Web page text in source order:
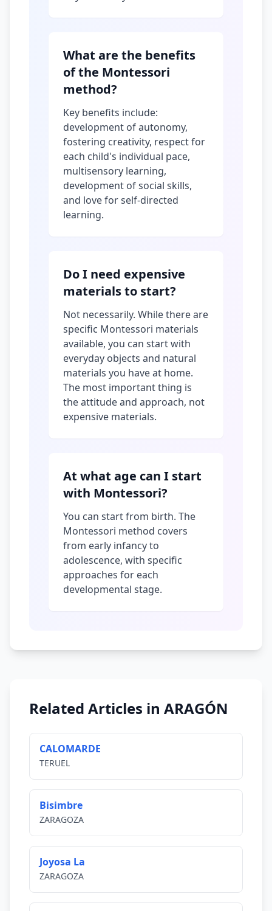
What are the benefits
of the Montessori
method?
Key benefits include:
development of autonomy,
fostering creativity, respect for
each child's individual pace,
multisensory learning,
development of social skills,
and love for self-directed
learning.
Do I need expensive
materials to start?
Not necessarily. While there are
specific Montessori materials
available, you can start with
everyday objects and natural
materials you have at home.
The most important thing is
the attitude and approach, not
expensive materials.
At what age can I start
with Montessori?
You can start from birth. The
Montessori method covers
from early infancy to
adolescence, with specific
approaches for each
developmental stage.
Related Articles in ARAGÓN
CALOMARDE
TERUEL
Bisimbre
ZARAGOZA
Joyosa La
ZARAGOZA